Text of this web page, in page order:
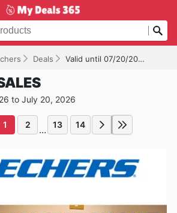
Deals Valid until 07/20/2026
to July 20, 2026
1 2 ... 13 14